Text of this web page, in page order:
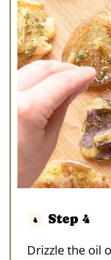
Step 4
Drizzle the oil